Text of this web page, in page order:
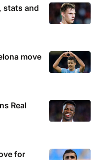
stats and
move
Real
for